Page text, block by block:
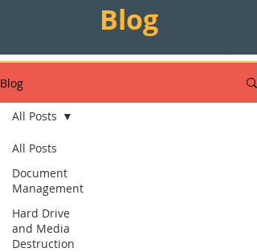
Blog
Blog
All Posts
Document
Management
Hard Drive
and Media
Destruction
All Posts